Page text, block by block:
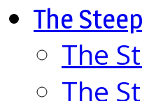
The
The
The